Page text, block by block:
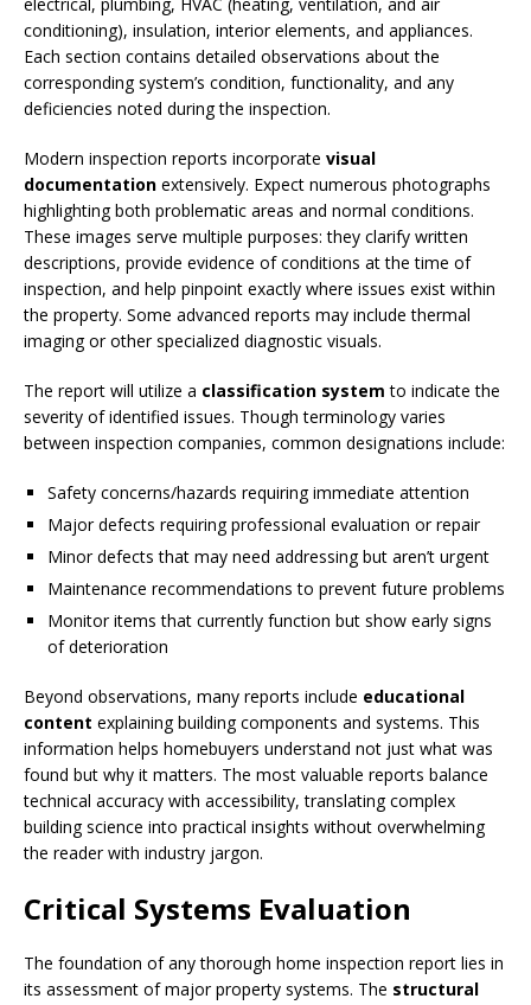
conditioning), insulation, interior elements, and appliances.
Each section contains detailed observations about the
corresponding system’s condition, functionality, and any
deficiencies noted during the inspection.
Modern inspection reports incorporate visual
documentation extensively. Expect numerous photographs
highlighting both problematic areas and normal conditions.
These images serve multiple purposes: they clarify written
descriptions, provide evidence of conditions at the time of
inspection, and help pinpoint exactly where issues exist within
the property. Some advanced reports may include thermal
imaging or other specialized diagnostic visuals.
The report will utilize a classification system to indicate the
severity of identified issues. Though terminology varies
between inspection companies, common designations include:
Safety concerns/hazards requiring immediate attention
Major defects requiring professional evaluation or repair
Minor defects that may need addressing but aren’t urgent
Maintenance recommendations to prevent future problems
Monitor items that currently function but show early signs
of deterioration
Beyond observations, many reports include educational
content explaining building components and systems. This
information helps homebuyers understand not just what was
found but why it matters. The most valuable reports balance
technical accuracy with accessibility, translating complex
building science into practical insights without overwhelming
the reader with industry jargon.
Critical Systems Evaluation
The foundation of any thorough home inspection report lies in
its assessment of major property systems. The structural